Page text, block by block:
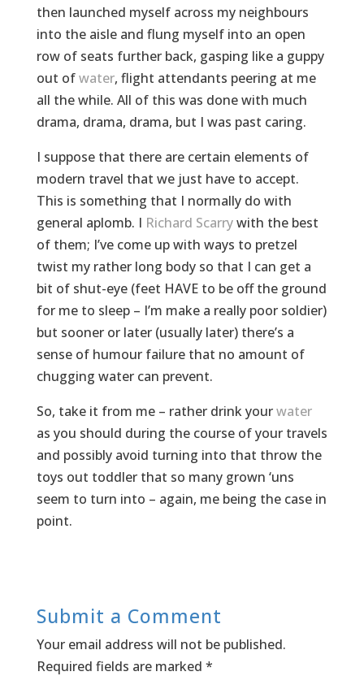
then launched myself across my neighbours
into the aisle and flung myself into an open
row of seats further back, gasping like a guppy
out ofwater, flight attendants peering at me
all the while. All of this was done with much
drama, drama, drama, but I was past caring.
I suppose that there are certain elements of
modern travel that we just have to accept.
This is something that I normally do with
general aplomb. I Richard Scarrywith the best
of them; I’ve come up with ways to pretzel
twist my rather long body so that I can get a
bit of shut-eye (feet HAVE to be off the ground
for me to sleep – I’m make a really poor soldier)
but sooner or later (usually later) there’s a
sense of humour failure that no amount of
chugging water can prevent.
So, take it from me – rather drink yourwater
as you should during the course of your travels
and possibly avoid turning into that throw the
toys out toddler that so many grown ‘uns
seem to turn into – again, me being the case in
point.
Submit a Comment
Your email address will not be published.
Required fields are marked *